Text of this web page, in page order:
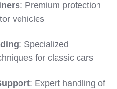
: Premium protection
vehicles
: Specialized
for classic cars
: Expert handling of